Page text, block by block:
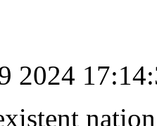
2024